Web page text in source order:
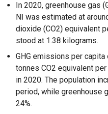
In 2020, greenhouse gas
NI was estimated at
dioxide (CO2) equivalent
stood at 1.38 kilograms.
GHG emissions per
tonnes CO2 equivalent
in 2020. The population
period, while greenhouse
24%.